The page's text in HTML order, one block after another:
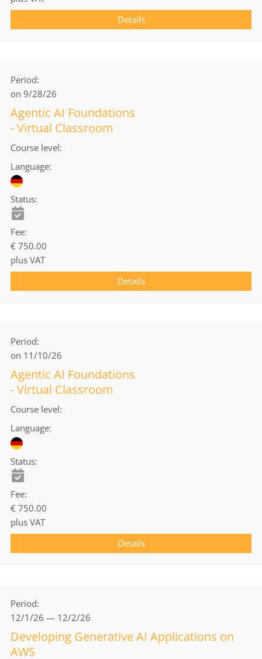
Details
Period
on 9/28/26
Agentic AI Foundations
- Virtual Classroom
Course level
Language
Status
Fee
€ 750.00
plus VAT
Details
Period
on 11/10/26
Agentic AI Foundations
- Virtual Classroom
Course level
Language
Status
Fee
€ 750.00
plus VAT
Details
Period
12/1/26 — 12/2/26
Developing Generative AI Applications on
AWS